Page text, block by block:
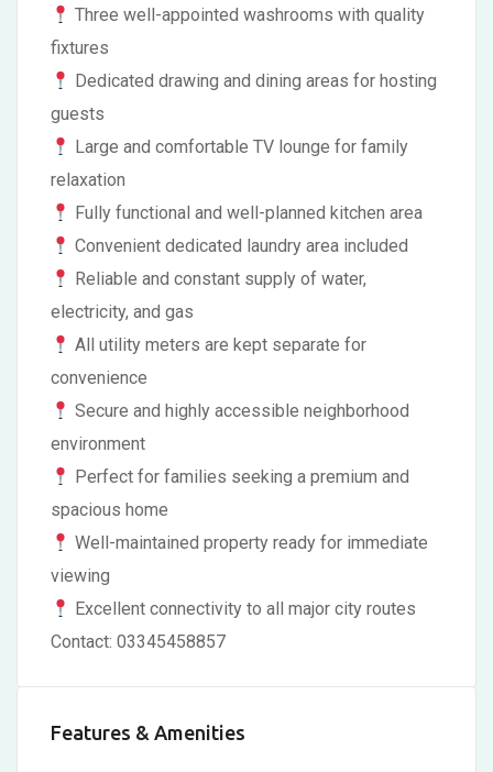
Three well-appointed washrooms with quality
fixtures
Dedicated drawing and dining areas for hosting
guests
Large and comfortable TV lounge for family
relaxation
Fully functional and well-planned kitchen area
Convenient dedicated laundry area included
Reliable and constant supply of water,
electricity, and gas
All utility meters are kept separate for
convenience
Secure and highly accessible neighborhood
environment
Perfect for families seeking a premium and
spacious home
Well-maintained property ready for immediate
viewing
Excellent connectivity to all major city routes
Contact: 03345458857
Features & Amenities